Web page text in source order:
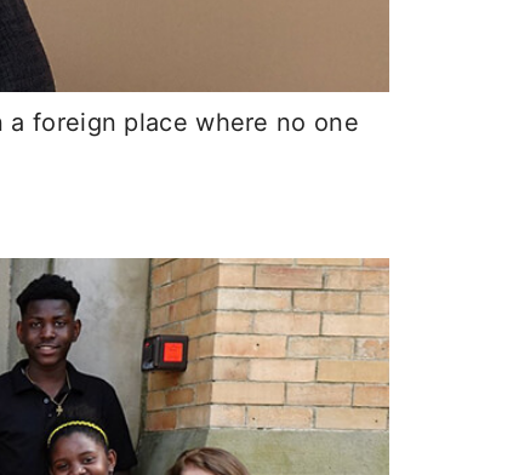
a foreign place where no one